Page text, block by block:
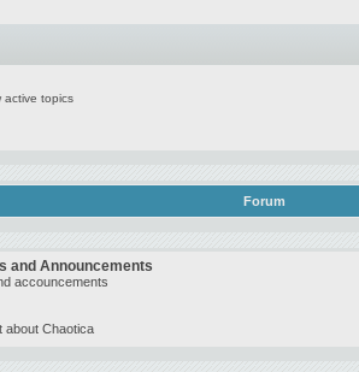
active topics
Forum
and Announcements
accouncements
about Chaotica